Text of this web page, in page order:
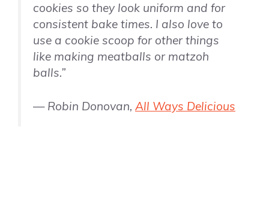
cookies so they look uniform and for
consistent bake times. I also love to
use a cookie scoop for other things
like making meatballs or matzoh
balls.”
— Robin Donovan, All Ways Delicious